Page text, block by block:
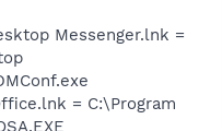
Messenger.lnk =
= C:\Program